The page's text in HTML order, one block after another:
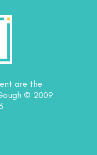
are the
© 2009